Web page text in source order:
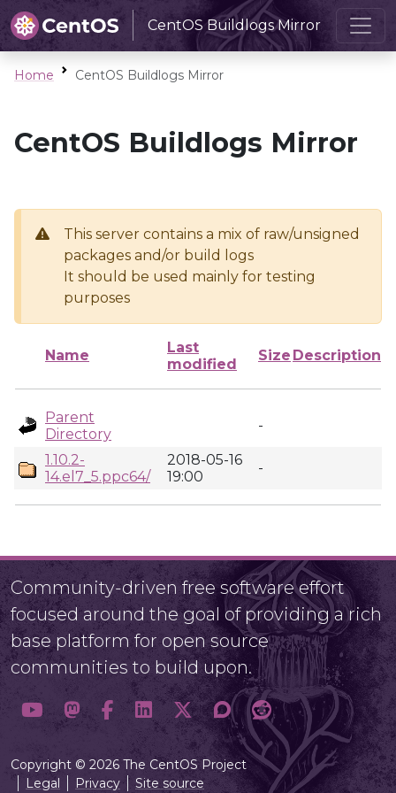
CentOS Buildlogs Mirror
Home CentOS Buildlogs Mirror
CentOS Buildlogs Mirror
This server contains a mix of raw/unsigned
packages and/or build logs
It should be used mainly for testing
purposes
Name
Last
modified
Size Description
Parent
Directory
-
1.10.2-
14.el7_5.ppc64/
2018-05-16
19:00
-
Community-driven free software effort
focused around the goal of providing a rich
base platform for open source
communities to build upon.
Copyright © 2026 The CentOS Project
Legal
Privacy Site source